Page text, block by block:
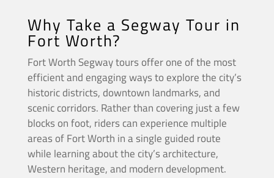
Why Take a Segway Tour in
Fort Worth?
Fort Worth Segway tours offer one of the most
efficient and engaging ways to explore the city’s
historic districts, downtown landmarks, and
scenic corridors. Rather than covering just a few
blocks on foot, riders can experience multiple
areas of Fort Worth in a single guided route
while learning about the city’s architecture,
Western heritage, and modern development.